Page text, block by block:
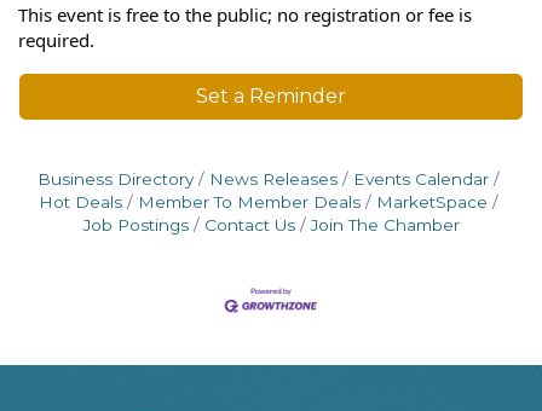
This event is free to the public; no registration or fee is
required.
Set a Reminder
Business Directory News Releases
Events Calendar
Hot Deals
Member To Member Deals
MarketSpace
Job Postings
Contact Us Join The Chamber